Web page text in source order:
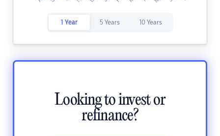
1 Year 5 Years 10 Years
Looking to invest or
refinance?